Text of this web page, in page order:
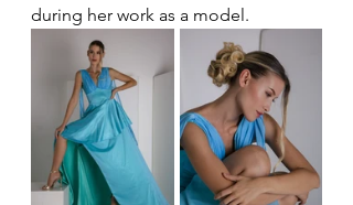
during her work as a model.